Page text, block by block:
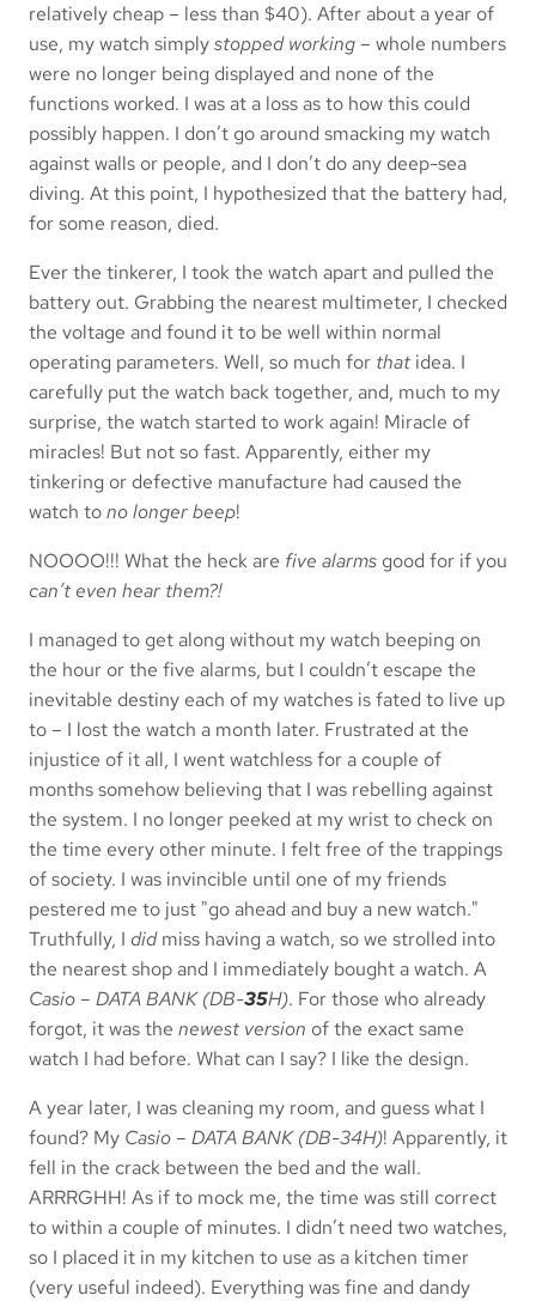
relatively cheap – less than $40). After about a year of
use, my watch simplystopped working – whole numbers
were no longer being displayed and none of the
functions worked. I was at a loss as to how this could
possibly happen. I don’t go around smacking my watch
against walls or people, and I don’t do any deep-sea
diving. At this point, I hypothesized that the battery had,
for some reason, died.
Ever the tinkerer, I took the watch apart and pulled the
battery out. Grabbing the nearest multimeter, I checked
the voltage and found it to be well within normal
operating parameters. Well, so much for thatidea. I
carefully put the watch back together, and, much to my
surprise, the watch started to work again! Miracle of
miracles! But not so fast. Apparently, either my
tinkering or defective manufacture had caused the
watch tono longer beep!
NOOOO!!! What the heck are five alarms good for if you
can’t even hear them?!
I managed to get along without my watch beeping on
the hour or the five alarms, but I couldn’t escape the
inevitable destiny each of my watches is fated to live up
to – I lost the watch a month later. Frustrated at the
injustice of it all, I went watchless for a couple of
months somehow believing that I was rebelling against
the system. I no longer peeked at my wrist to check on
the time every other minute. I felt free of the trappings
of society. I was invincible until one of my friends
pestered me to just "go ahead and buy a new watch."
Truthfully, I didmiss having a watch, so we strolled into
the nearest shop and I immediately bought a watch. A
Casio – DATA BANK (DB-35H). For those who already
forgot, it was the newest version of the exact same
watch I had before. What can I say? I like the design.
A year later, I was cleaning my room, and guess what I
found? My Casio – DATA BANK (DB-34H)! Apparently, it
fell in the crack between the bed and the wall.
ARRRGHH! As if to mock me, the time was still correct
to within a couple of minutes. I didn’t need two watches,
so I placed it in my kitchen to use as a kitchen timer
(very useful indeed). Everything was fine and dandy